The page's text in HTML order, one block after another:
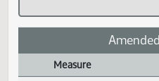
Returned to Senate